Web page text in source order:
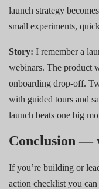
launch strategy
small experiments,
Story: I remember a
webinars. The product
onboarding drop-off.
with guided tours and
launch beats one big
Conclusion —
If you’re building or
action checklist you can